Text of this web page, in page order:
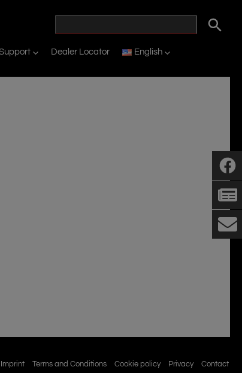
Dealer Locator English
Imprint Terms and Conditions Cookie policy Privacy Contact